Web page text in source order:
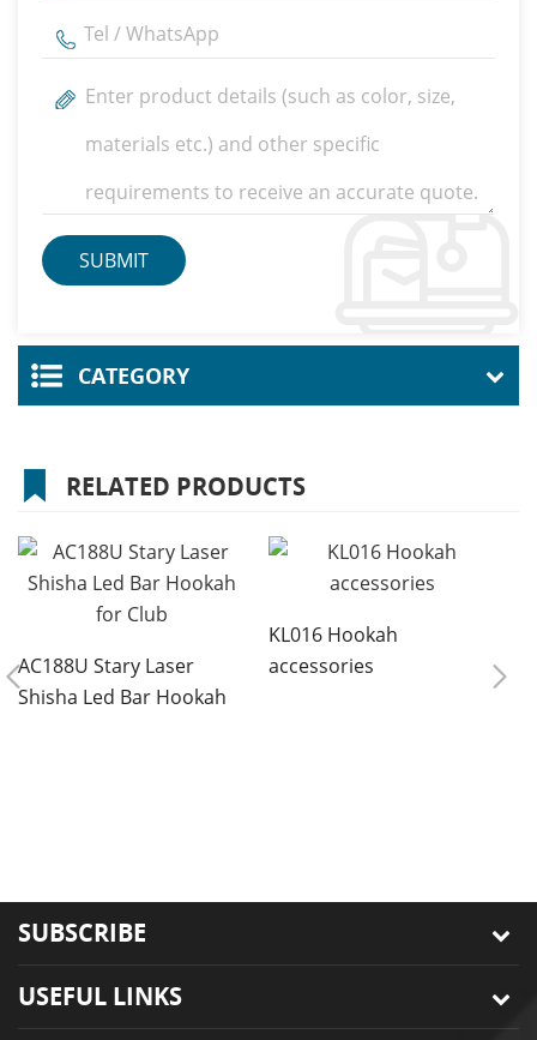
CATEGORY
RELATED PRODUCTS
AC188U Stary Laser
Shisha Led Bar Hookah
KL016 Hookah
accessories
SUBSCRIBE
USEFUL LINKS